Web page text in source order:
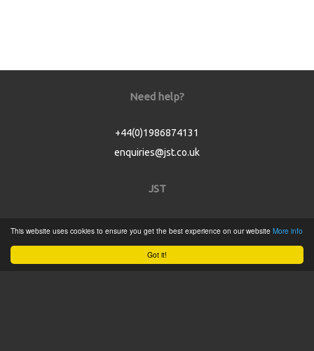
Got it!
This website uses cookies to ensure you get the best experience on our website More info
Need help?
+44(0)1986874131
enquiries@jst.co.uk
JST
Product Catalogue
Service